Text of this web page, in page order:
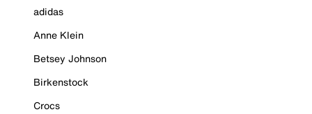
adidas
Anne Klein
Betsey Johnson
Birkenstock
Crocs